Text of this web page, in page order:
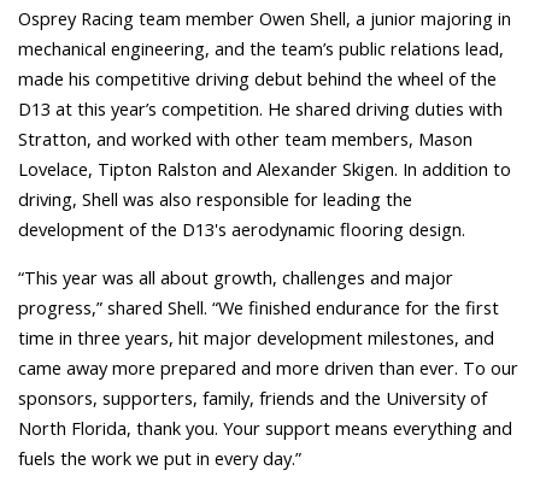
Osprey Racing team member Owen Shell, a junior majoring in
mechanical engineering, and the team’s public relations lead,
made his competitive driving debut behind the wheel of the
D13 at this year’s competition. He shared driving duties with
Stratton, and worked with other team members, Mason
Lovelace, Tipton Ralston and Alexander Skigen. In addition to
driving, Shell was also responsible for leading the
development of the D13's aerodynamic flooring design.
“This year was all about growth, challenges and major
progress,” shared Shell. “We finished endurance for the first
time in three years, hit major development milestones, and
came away more prepared and more driven than ever. To our
sponsors, supporters, family, friends and the University of
North Florida, thank you. Your support means everything and
fuels the work we put in every day.”